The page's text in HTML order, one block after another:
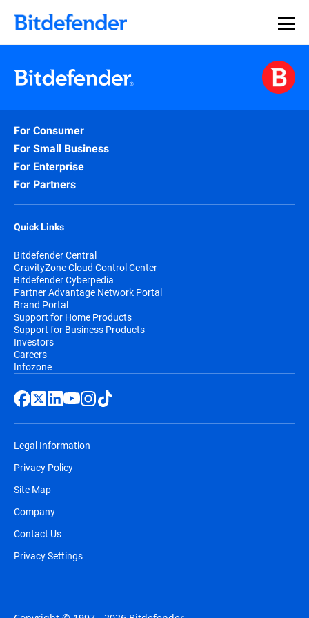
For Consumer
For Small Business
For Enterprise
For Partners
Quick Links
Bitdefender Central
GravityZone Cloud Control Center
Bitdefender Cyberpedia
Partner Advantage Network Portal
Brand Portal
Support for Home Products
Support for Business Products
Investors
Careers
Infozone
Legal Information
Privacy Policy
Site Map
Company
Contact Us
Privacy Settings